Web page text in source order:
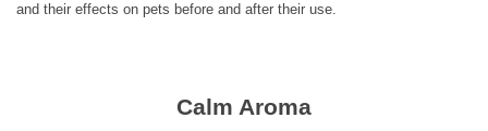
and their effects on pets before and after their use.
Calm Aroma